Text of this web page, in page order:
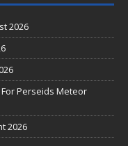
2026
Perseids Meteor
2026